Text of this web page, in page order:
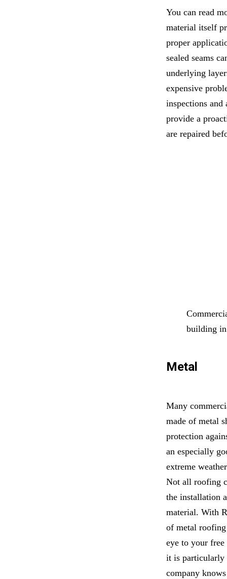
You can read
material itself
proper
sealed seams
underlying
expensive
inspections and
provide a
are repaired
building
Metal
Many
made of metal
protection
an especially
extreme
Not all roofing
the installation
material. With
of metal
eye to your
it is particularly
company